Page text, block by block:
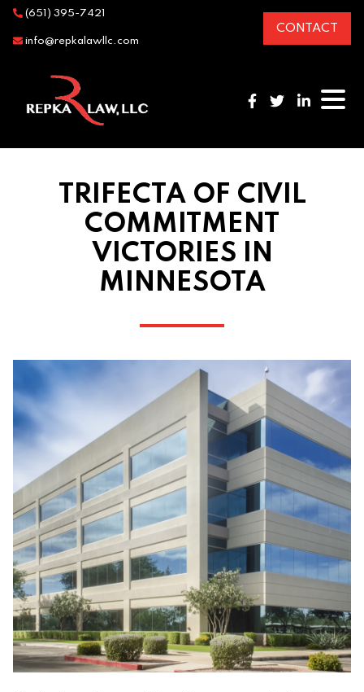
(651) 395-7421
info@repkalawllc.com
CONTACT
TRIFECTA OF CIVIL
COMMITMENT
VICTORIES IN
MINNESOTA